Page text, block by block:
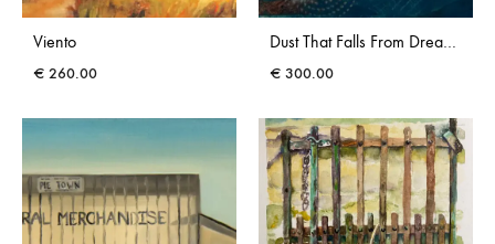
Viento
€ 260.00
Dust That Falls From Dreams II
€ 300.00